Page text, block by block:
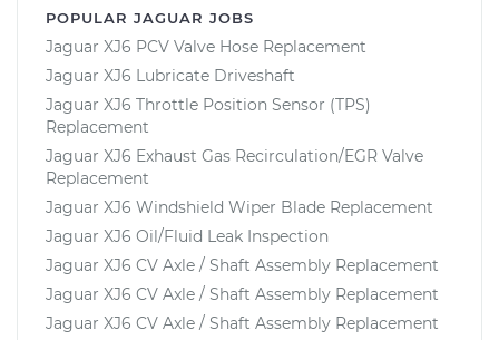
POPULAR JAGUAR JOBS
Jaguar XJ6 PCV Valve Hose Replacement
Jaguar XJ6 Lubricate Driveshaft
Jaguar XJ6 Throttle Position Sensor (TPS)
Replacement
Jaguar XJ6 Exhaust Gas Recirculation/EGR Valve
Replacement
Jaguar XJ6 Windshield Wiper Blade Replacement
Jaguar XJ6 Oil/Fluid Leak Inspection
Jaguar XJ6 CV Axle / Shaft Assembly Replacement
Jaguar XJ6 CV Axle / Shaft Assembly Replacement
Jaguar XJ6 CV Axle / Shaft Assembly Replacement